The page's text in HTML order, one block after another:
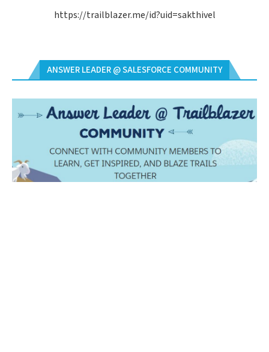
https://trailblazer.me/id?uid=sakthivel
ANSWER LEADER @ SALESFORCE COMMUNITY